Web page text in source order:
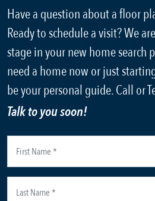
Have a question about a floor
Ready to schedule a visit? We
stage in your new home search
need a home now or just
be your personal guide. Call or
Talk to you soon!